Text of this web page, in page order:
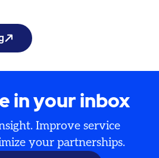
With Acquisition of Ireland-
in your inbox
Improve service
your partnerships.